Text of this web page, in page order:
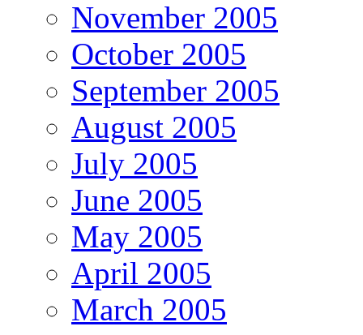
November 2005
October 2005
September 2005
August 2005
July 2005
June 2005
May 2005
April 2005
March 2005